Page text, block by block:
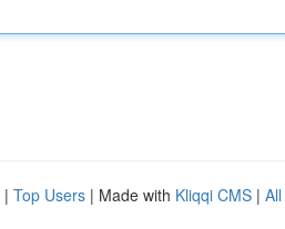
| Top Users | Made with Kliqqi CMS |